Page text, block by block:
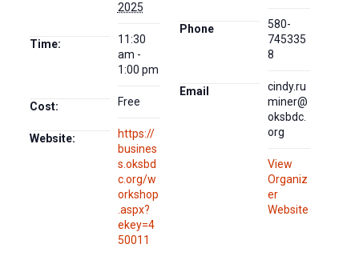
2025
Time:
11:30
am -
1:00 pm
Cost: Free
Website:
https://
busines
s.oksbd
c.org/w
orkshop
.aspx?
ekey=4
50011
Phone
580-
745335
8
Email
cindy.ru
miner@
oksbdc.
org
View
Organiz
er
Website